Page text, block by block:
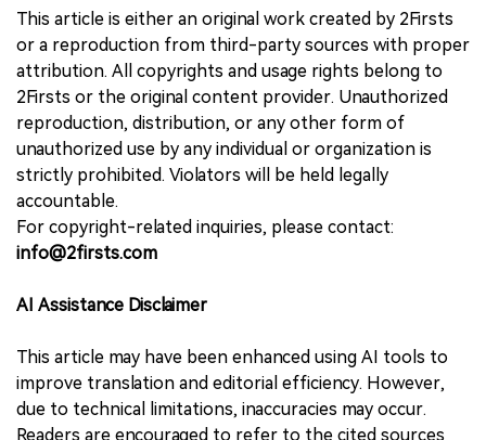
This article is either an original work created by 2Firsts
or a reproduction from third-party sources with proper
attribution. All copyrights and usage rights belong to
2Firsts or the original content provider. Unauthorized
reproduction, distribution, or any other form of
unauthorized use by any individual or organization is
strictly prohibited. Violators will be held legally
accountable.
For copyright-related inquiries, please contact:
info@2firsts.com
AI Assistance Disclaimer
This article may have been enhanced using AI tools to
improve translation and editorial efficiency. However,
due to technical limitations, inaccuracies may occur.
Readers are encouraged to refer to the cited sources